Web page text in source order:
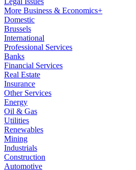
More Business & Economics+
Domestic
Brussels
International
Professional Services
Banks
Financial Services
Real Estate
Insurance
Other Services
Energy
Oil & Gas
Utilities
Renewables
Mining
Industrials
Construction
Automotive